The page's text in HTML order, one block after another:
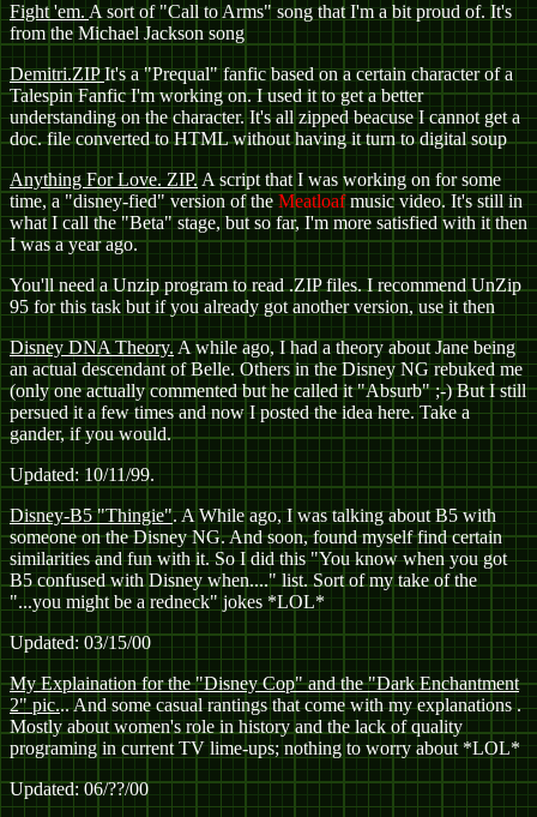
Fight 'em.A sort of "Call to Arms" song that I'm a bit proud of. It's
from the Michael Jackson song
Demitri.ZIPIt's a "Prequal" fanfic based on a certain character of a
Talespin Fanfic I'm working on. I used it to get a better
understanding on the character. It's all zipped beacuse I cannot get a
doc. file converted to HTML without having it turn to digital soup
Anything For Love. ZIP.A script that I was working on for some
time, a "disney-fied" version of theMeatloafmusic video. It's still in
what I call the "Beta" stage, but so far, I'm more satisfied with it then
I was a year ago.
You'll need a Unzip program to read .ZIP files. I recommend UnZip
95 for this task but if you already got another version, use it then
Disney DNA Theory.A while ago, I had a theory about Jane being
an actual descendant of Belle. Others in the Disney NG rebuked me
(only one actually commented but he called it "Absurb" ;-) But I still
persued it a few times and now I posted the idea here. Take a
gander, if you would.
Updated: 10/11/99.
Disney-B5 "Thingie". A While ago, I was talking about B5 with
someone on the Disney NG. And soon, found myself find certain
similarities and fun with it. So I did this "You know when you got
B5 confused with Disney when...." list. Sort of my take of the
"...you might be a redneck" jokes *LOL*
Updated: 03/15/00
My Explaination for the "Disney Cop" and the "Dark Enchantment
2" pic... And some casual rantings that come with my explanations.
Mostly about women's role in history and the lack of quality
programing in current TV lime-ups; nothing to worry about *LOL*
Updated: 06/??/00